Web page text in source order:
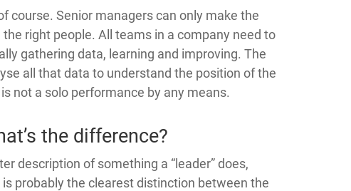
course. Senior managers can only make the
right people. All teams in a company need to
gathering data, learning and improving. The
all that data to understand the position of the
not a solo performance by any means.
the difference?
description of something a “leader” does,
probably the clearest distinction between the